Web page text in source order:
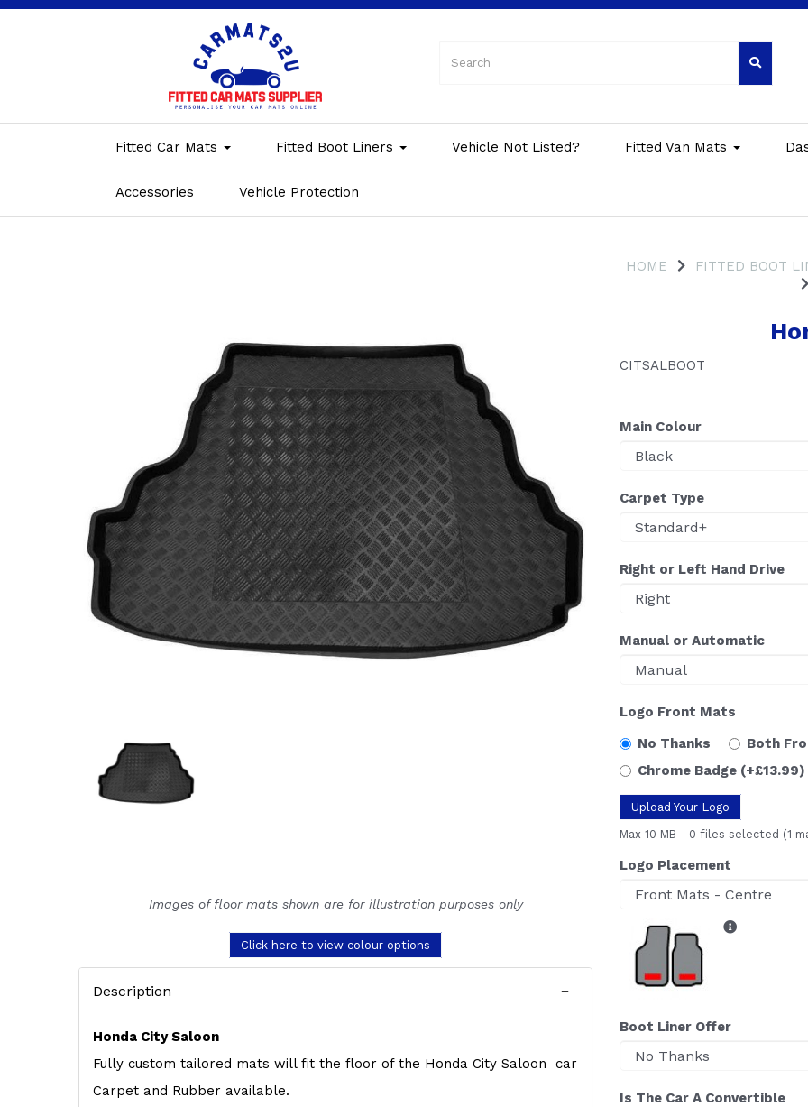
Fitted Car Mats Fitted Boot Liners Vehicle Not Listed? Fitted Van Mats
Accessories Vehicle Protection
Images of floor mats shown are for illustration purposes only
Click here to view colour options
Description
Honda City Saloon
Fully custom tailored mats will fit the floor of the Honda City Saloon car
Carpet and Rubber available.
HOME FITTED BOOT
CITSALBOOT
Main Colour
Carpet Type
Right or Left Hand Drive
Manual or Automatic
Logo Front Mats
No Thanks
Both
Chrome Badge (+£13.99)
Upload Your Logo
Max 10 MB - 0 files selected (1
Logo Placement
Boot Liner Offer
Is The Car A Convertible